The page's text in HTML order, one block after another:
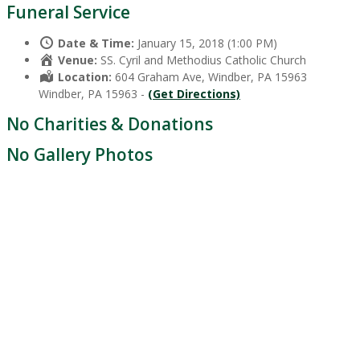
Funeral Service
Date & Time: January 15, 2018 (1:00 PM)
Venue: SS. Cyril and Methodius Catholic Church
Location: 604 Graham Ave, Windber, PA 15963
Windber, PA 15963 - (Get Directions)
No Charities & Donations
No Gallery Photos